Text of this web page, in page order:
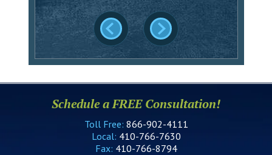
Schedule a FREE Consultation!
Toll Free: 866-902-4111
Local: 410-766-7630
Fax: 410-766-8794